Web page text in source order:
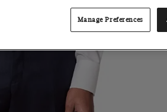
Manage Preferences